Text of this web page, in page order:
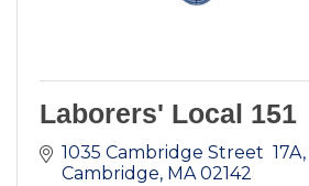
Laborers' Local 151
1035 Cambridge Street  17A
Cambridge MA 02142